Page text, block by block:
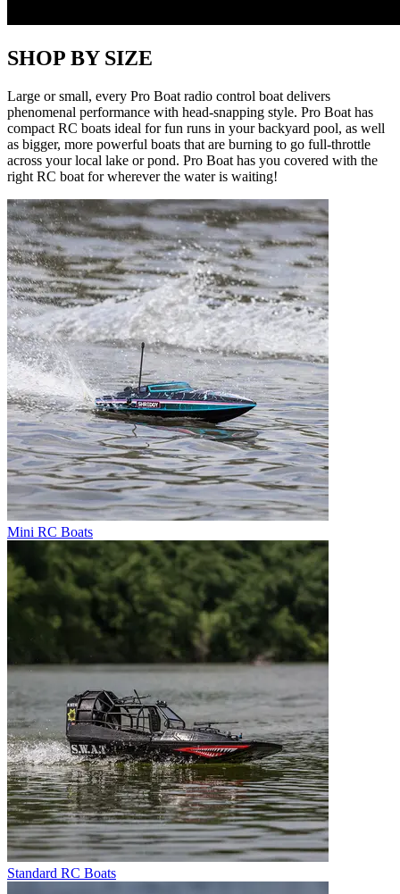
SHOP BY SIZE
Large or small, every Pro Boat radio control boat delivers
phenomenal performance with head-snapping style. Pro Boat has
compact RC boats ideal for fun runs in your backyard pool, as well
as bigger, more powerful boats that are burning to go full-throttle
across your local lake or pond. Pro Boat has you covered with the
right RC boat for wherever the water is waiting!
Mini RC Boats
Standard RC Boats